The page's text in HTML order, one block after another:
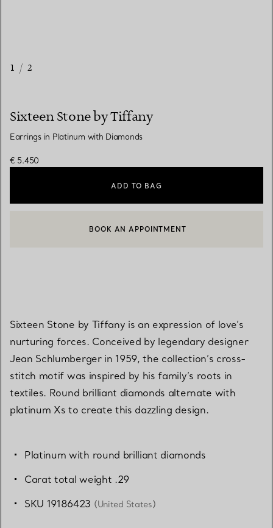
1 / 2
Sixteen Stone by Tiffany
Earrings in Platinum with Diamonds
€ 5.450
ADD TO BAG
CONTACT A CLIENT ADVISOR OR BOOK AN APPOINTMENT
BOOK AN APPOINTMENT
Sixteen Stone by Tiffany is an expression of love’s
nurturing forces. Conceived by legendary designer
Jean Schlumberger in 1959, the collection’s cross-
stitch motif was inspired by his family’s roots in
textiles. Round brilliant diamonds alternate with
platinum Xs to create this dazzling design.
Platinum with round brilliant diamonds
Carat total weight .29
SKU 19186423 (United States)